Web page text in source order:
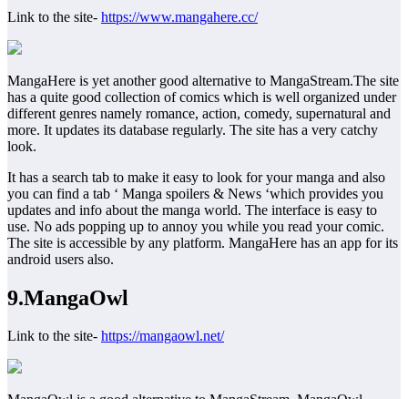
Link to the site- https://www.mangahere.cc/
MangaHere is yet another good alternative to MangaStream.The site
has a quite good collection of comics which is well organized under
different genres namely romance, action, comedy, supernatural and
more. It updates its database regularly. The site has a very catchy
look.
It has a search tab to make it easy to look for your manga and also
you can find a tab ‘ Manga spoilers & News ‘which provides you
updates and info about the manga world. The interface is easy to
use. No ads popping up to annoy you while you read your comic.
The site is accessible by any platform. MangaHere has an app for its
android users also.
9.MangaOwl
Link to the site- https://mangaowl.net/